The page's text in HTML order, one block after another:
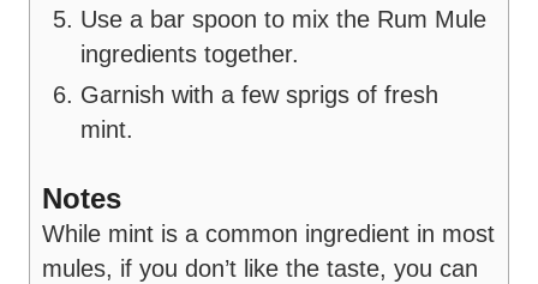
Use a bar spoon to mix the Rum Mule
ingredients together.
Garnish with a few sprigs of fresh
mint.
Notes
While mint is a common ingredient in most
mules, if you don’t like the taste, you can